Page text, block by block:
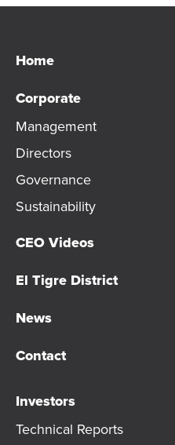
Home
Corporate
Management
Directors
Governance
Sustainability
CEO Videos
El Tigre District
News
Contact
Investors
Technical Reports